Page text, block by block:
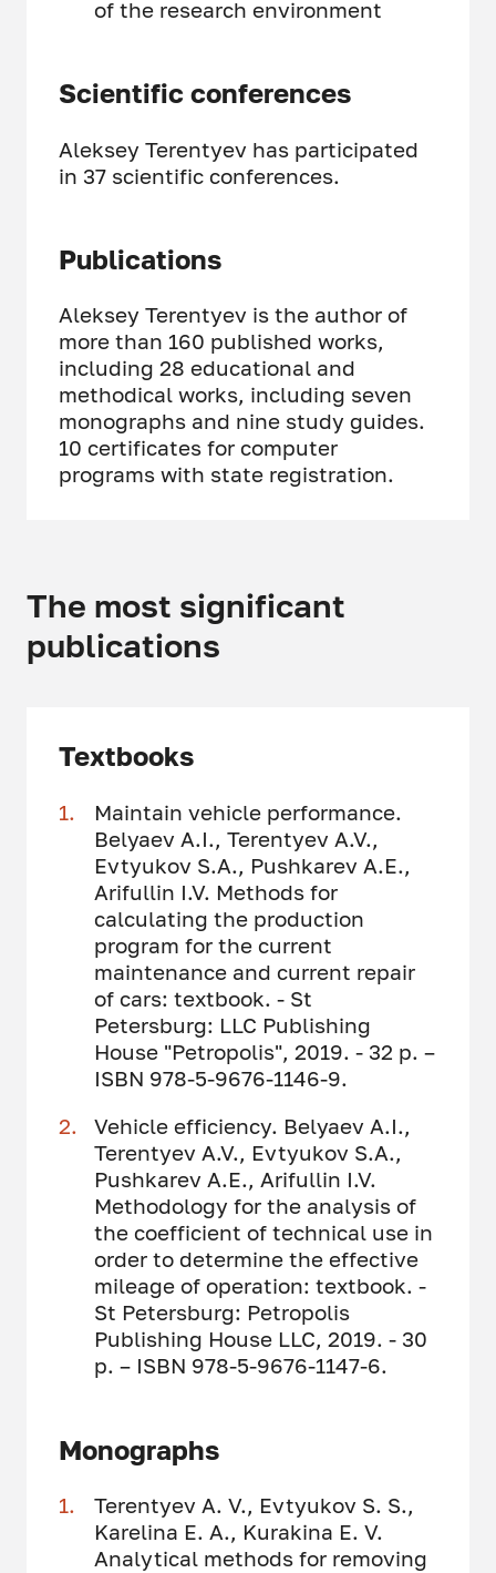
of the research environment
Scientific conferences
Aleksey Terentyev has participated
in 37 scientific conferences.
Publications
Aleksey Terentyev is the author of
more than 160 published works,
including 28 educational and
methodical works, including seven
monographs and nine study guides.
10 certificates for computer
programs with state registration.
The most significant
publications
Textbooks
Maintain vehicle performance.
Belyaev A.I., Terentyev A.V.,
Evtyukov S.A., Pushkarev A.E.,
Arifullin I.V. Methods for
calculating the production
program for the current
maintenance and current repair
of cars: textbook. - St
Petersburg: LLC Publishing
House "Petropolis", 2019. - 32 p. –
ISBN 978-5-9676-1146-9.
Vehicle efficiency. Belyaev A.I.,
Terentyev A.V., Evtyukov S.A.,
Pushkarev A.E., Arifullin I.V.
Methodology for the analysis of
the coefficient of technical use in
order to determine the effective
mileage of operation: textbook. -
St Petersburg: Petropolis
Publishing House LLC, 2019. - 30
p. – ISBN 978-5-9676-1147-6.
Monographs
Terentyev A. V., Evtyukov S. S.,
Karelina E. A., Kurakina E. V.
Analytical methods for removing